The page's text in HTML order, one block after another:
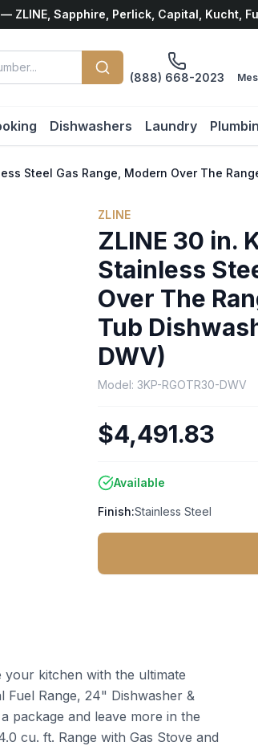
ZLINE, Sapphire, Perlick, Capital, Kucht,
(888) 668-2023
Dishwashers Laundry
Steel Gas Range, Modern Over The
ZLINE
ZLINE 30 in.
Stainless
Over The
Tub
DWV)
Model: 3KP-RGOTR30-DWV
$4,491.83
Available
Finish:Stainless Steel
your kitchen with the ultimate
Fuel Range, 24" Dishwasher &
package and leave more in the
cu. ft. Range with Gas Stove and